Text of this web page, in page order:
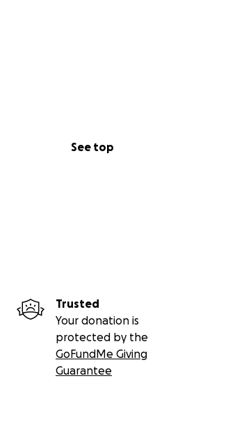
See top
Trusted
Your donation is
protected by the
GoFundMe Giving
Guarantee